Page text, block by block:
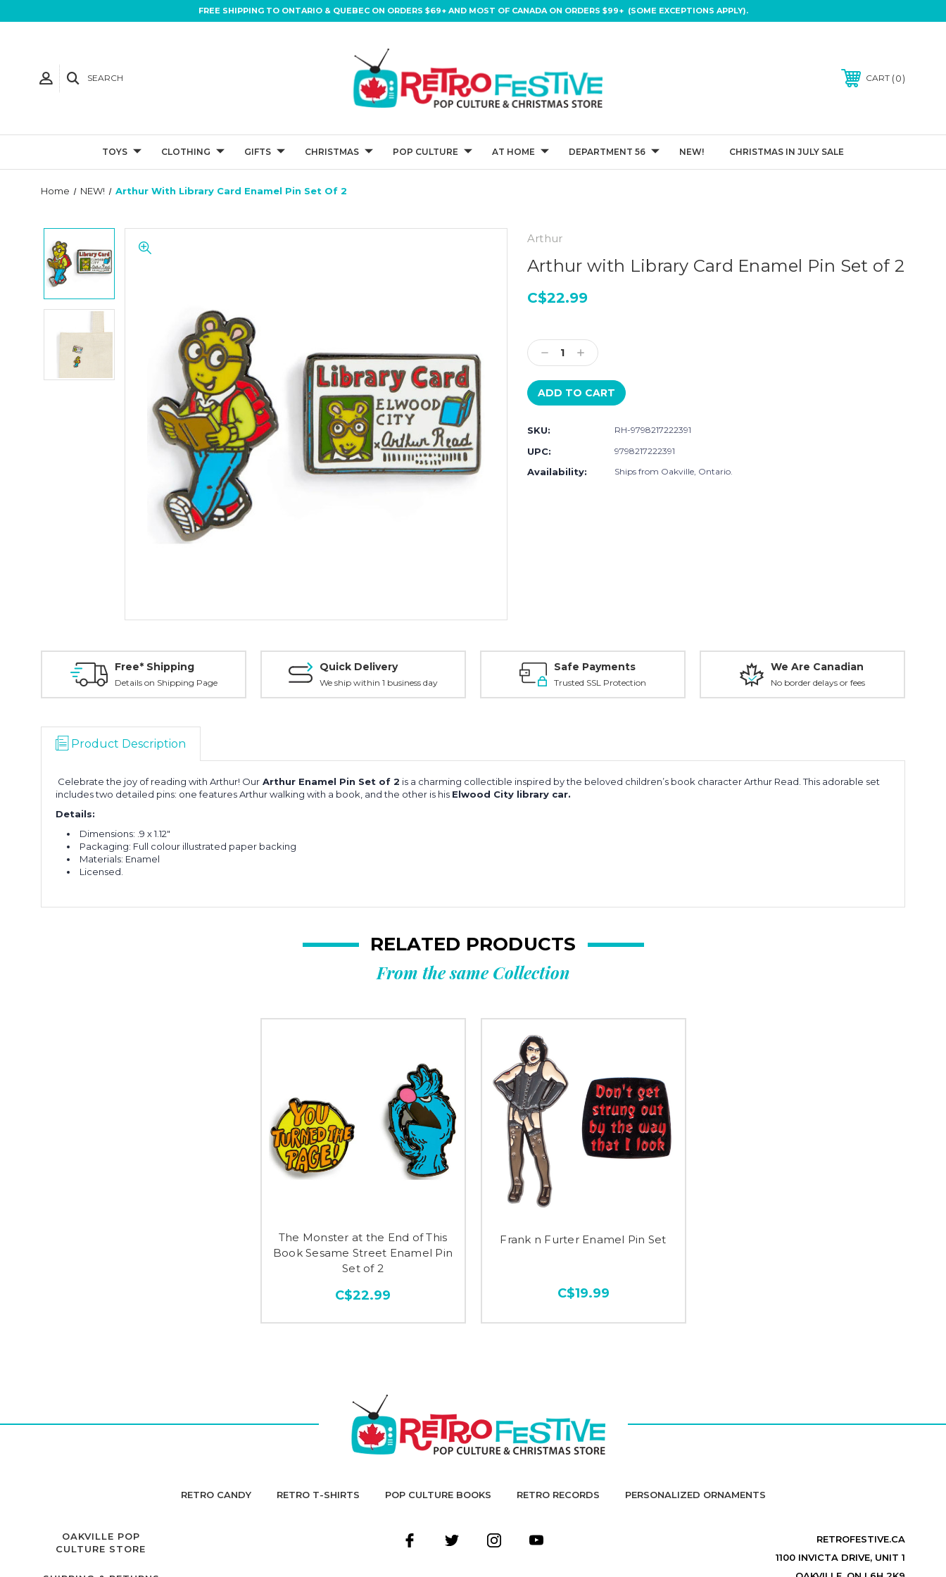
FREE SHIPPING TO ONTARIO & QUEBEC ON ORDERS $69+ AND MOST OF CANADA ON ORDERS $99+ (SOME EXCEPTIONS APPLY).
SEARCH CART 0
TOYS CLOTHING GIFTS CHRISTMAS POP CULTURE AT HOME DEPARTMENT 56 NEW! CHRISTMAS IN JULY SALE
Home NEW! Arthur With Library Card Enamel Pin Set Of 2
Arthur
Arthur with Library Card Enamel Pin Set of 2
C$22.99
Stock:
Decrease
Quantity:
Increase
Quantity:
SKU: RH-9798217222391
UPC: 9798217222391
Availability: Ships from Oakville, Ontario.
Free* Shipping
Details on Shipping Page
Quick Delivery
We ship within 1 business day
Safe Payments
Trusted SSL Protection
We Are Canadian
No border delays or fees
Product Description
Celebrate the joy of reading with Arthur! Our Arthur Enamel Pin Set of 2 is a charming collectible inspired by the beloved children’s book characterArthur Read . This adorable set
includes two detailed pins: one features Arthur walking with a book, and the other is his Elwood City library car.
Details:
Dimensions: .9 x 1.12"
Packaging: Full colour illustrated paper backing
Materials: Enamel
Licensed.
RELATED PRODUCTS
From the same Collection
The Monster at the End of This
Book Sesame Street Enamel Pin
Set of 2
C$22.99
Frank n Furter Enamel Pin Set
C$19.99
RETRO CANDY RETRO T-SHIRTS POP CULTURE BOOKS RETRO RECORDS PERSONALIZED ORNAMENTS
OAKVILLE POP
CULTURE STORE
RETROFESTIVE.CA
1100 INVICTA DRIVE, UNIT 1